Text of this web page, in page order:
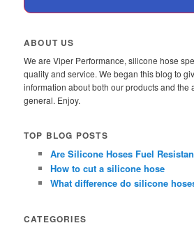
ABOUT US
We are Viper Performance, silicone hose
quality and service. We began this blog to
information about both our products and the
general. Enjoy.
TOP BLOG POSTS
Are Silicone Hoses Fuel
How to cut a silicone hose
What difference do silicone
CATEGORIES